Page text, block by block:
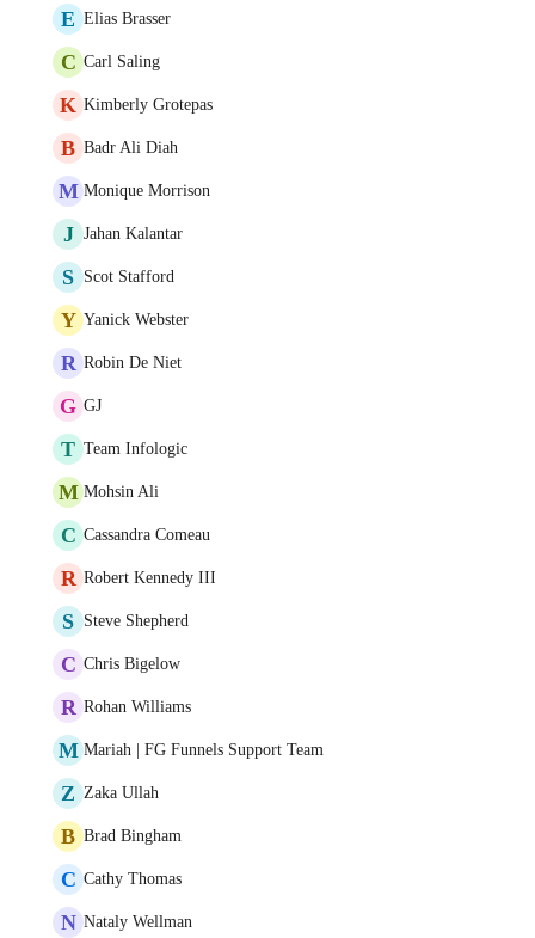
E Elias Brasser
C Carl Saling
K Kimberly Grotepas
B Badr Ali Diah
M Monique Morrison
J Jahan Kalantar
S Scot Stafford
Y Yanick Webster
R Robin De Niet
G GJ
T Team Infologic
M Mohsin Ali
C Cassandra Comeau
R Robert Kennedy III
S Steve Shepherd
C Chris Bigelow
R Rohan Williams
M Mariah | FG Funnels Support Team
Z Zaka Ullah
B Brad Bingham
C Cathy Thomas
N Nataly Wellman